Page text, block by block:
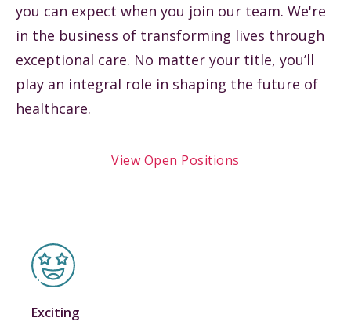
you can expect when you join our team. We're
in the business of transforming lives through
exceptional care. No matter your title, you’ll
play an integral role in shaping the future of
healthcare.
View Open Positions
Exciting